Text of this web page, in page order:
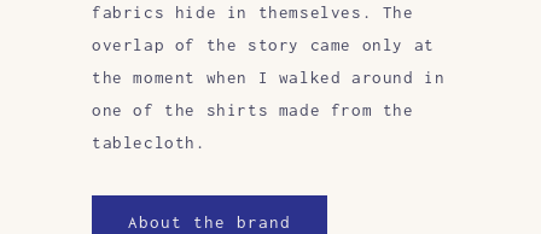
fabrics hide in themselves. The
overlap of the story came only at
the moment when I walked around in
one of the shirts made from the
tablecloth.
About the brand